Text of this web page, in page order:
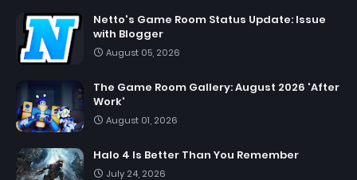
Netto's Game Room Status Update: Issue
with Blogger
August 05, 2026
The Game Room Gallery: August 2026 'After
Work'
August 01, 2026
Halo 4 Is Better Than You Remember
July 24, 2026